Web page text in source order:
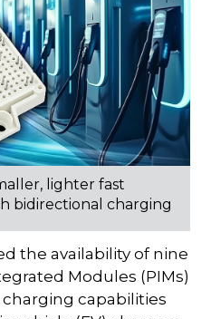
lighter fast
bidirectional charging
the availability of nine
Modules (PIMs)
capabilities